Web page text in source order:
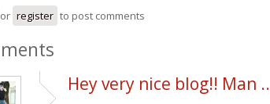
or register to post comments
Hey very nice blog!! Man ..